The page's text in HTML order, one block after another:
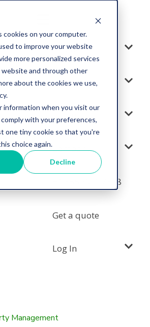
on your computer.
to improve your website
more personalized services
and through other
about the cookies we use,
information when you visit our
with your preferences,
one tiny cookie so that you're
choice again.
Decline
Solution
Services
Resources
Company
+1 855-964-7378
Get a quote
Log In
Management